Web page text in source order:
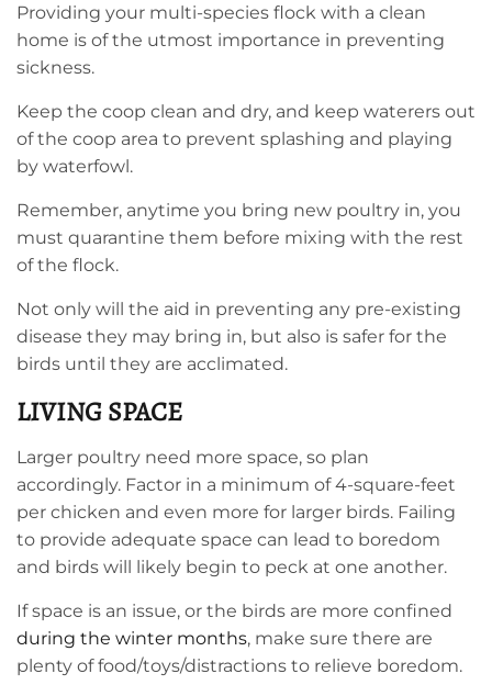
Providing your multi-species flock with a clean
home is of the utmost importance in preventing
sickness.
Keep the coop clean and dry, and keep waterers out
of the coop area to prevent splashing and playing
by waterfowl.
Remember, anytime you bring new poultry in, you
must quarantine them before mixing with the rest
of the flock.
Not only will the aid in preventing any pre-existing
disease they may bring in, but also is safer for the
birds until they are acclimated.
LIVING SPACE
Larger poultry need more space, so plan
accordingly. Factor in a minimum of 4-square-feet
per chicken and even more for larger birds. Failing
to provide adequate space can lead to boredom
and birds will likely begin to peck at one another.
If space is an issue, or the birds are more confined
during the winter months, make sure there are
plenty of food/toys/distractions to relieve boredom.